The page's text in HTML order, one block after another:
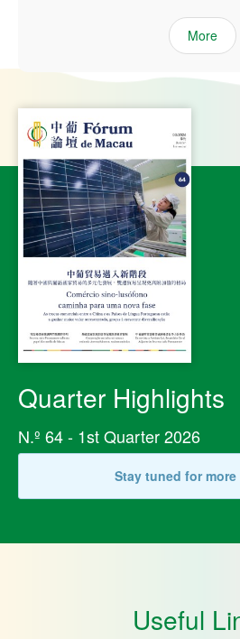
More
Quarter Highlights
N.º 64 - 1st Quarter 2026
Stay tuned for
Useful